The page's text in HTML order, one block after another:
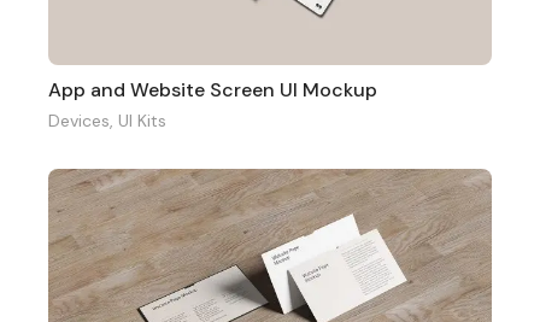
App and Website Screen UI Mockup
Devices, UI Kits